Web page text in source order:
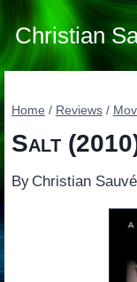
to
content
Christian
Home / Reviews /
Salt
By Christian Sauvé